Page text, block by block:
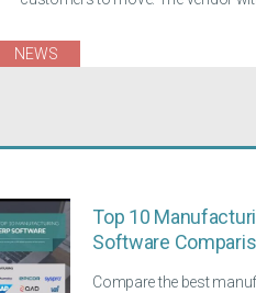
NEWS
Top 10
Software
Compare the best